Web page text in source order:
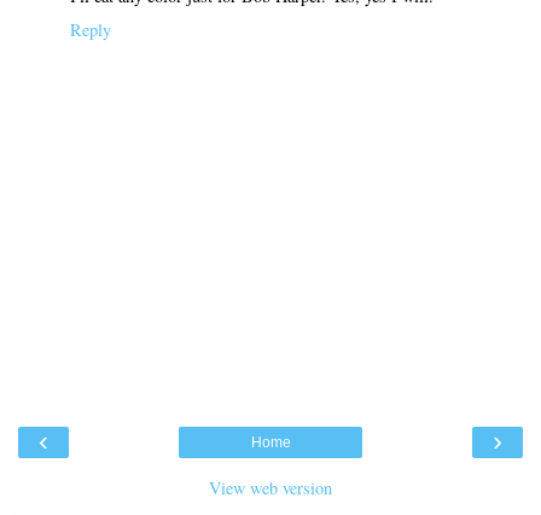
Reply
‹ ›
Home
View web version